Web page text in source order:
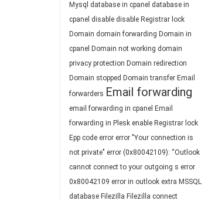
Mysql database in cpanel database in
cpanel disable disable Registrar lock
Domain domain forwarding Domain in
cpanel Domain not working domain
privacy protection Domain redirection
Domain stopped Domain transfer Email
forwarders Email forwarding
email forwarding in cpanel Email
forwarding in Plesk enable Registrar lock
Epp code error error "Your connection is
not private" error (0x80042109): “Outlook
cannot connect to your outgoing s error
0x80042109 error in outlook extra MSSQL
database Filezilla Filezilla connect